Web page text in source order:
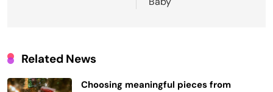
Related News
Choosing meaningful pieces from